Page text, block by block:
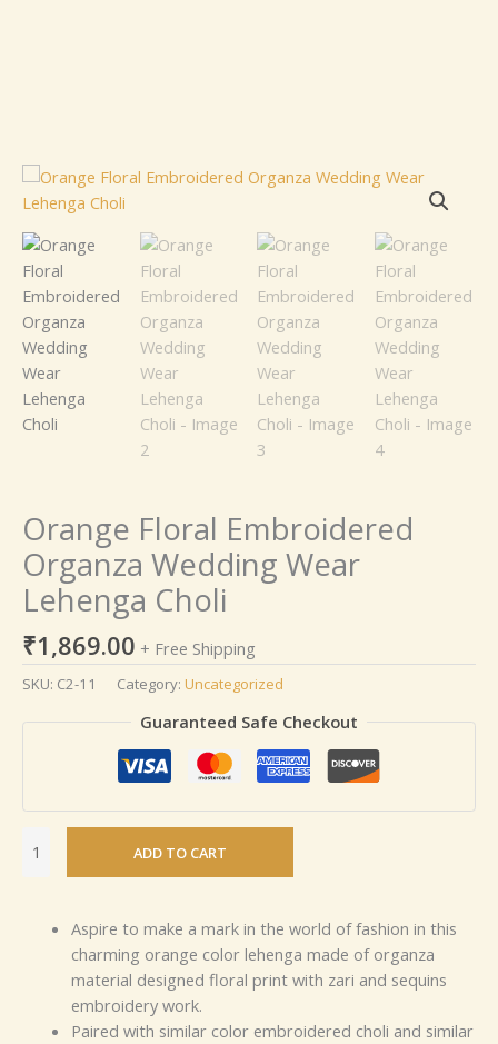
Orange Floral Embroidered
Organza Wedding Wear
Lehenga Choli
₹1,869.00 + Free Shipping
SKU: C2-11 Category: Uncategorized
Guaranteed Safe Checkout
Orange
Floral
Embroidered
Organza
Wedding
Wear
Lehenga
Choli
quantity
ADD TO CART
Aspire to make a mark in the world of fashion in this
charming orange color lehenga made of organza
material designed floral print with zari and sequins
embroidery work.
Paired with similar color embroidered choli and similar